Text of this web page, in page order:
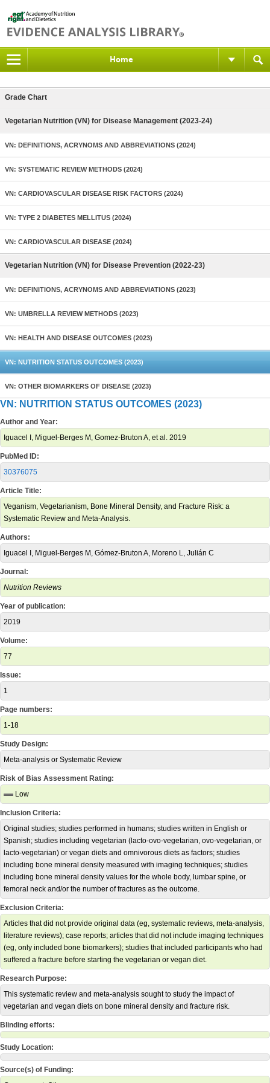
Home
Grade Chart
Vegetarian Nutrition (VN) for Disease Management (2023-24)
VN: DEFINITIONS, ACRYNOMS AND ABBREVIATIONS (2024)
VN: SYSTEMATIC REVIEW METHODS (2024)
VN: CARDIOVASCULAR DISEASE RISK FACTORS (2024)
VN: TYPE 2 DIABETES MELLITUS (2024)
VN: CARDIOVASCULAR DISEASE (2024)
Vegetarian Nutrition (VN) for Disease Prevention (2022-23)
VN: DEFINITIONS, ACRYNOMS AND ABBREVIATIONS (2023)
VN: UMBRELLA REVIEW METHODS (2023)
VN: HEALTH AND DISEASE OUTCOMES (2023)
VN: NUTRITION STATUS OUTCOMES (2023)
VN: OTHER BIOMARKERS OF DISEASE (2023)
VN: NUTRITION STATUS OUTCOMES (2023)
Author and Year:
Iguacel I, Miguel-Berges M, Gomez-Bruton A, et al. 2019
PubMed ID:
30376075
Article Title:
Veganism, Vegetarianism, Bone Mineral Density, and Fracture Risk: a
Systematic Review and Meta-Analysis.
Authors:
Iguacel I, Miguel-Berges M, Gómez-Bruton A, Moreno L, Julián C
Journal:
Nutrition Reviews
Year of publication:
2019
Volume:
77
Issue:
1
Page numbers:
1-18
Study Design:
Meta-analysis or Systematic Review
Risk of Bias Assessment Rating:
Low
Inclusion Criteria:
Original studies; studies performed in humans; studies written in English or
Spanish; studies including vegetarian (lacto-ovo-vegetarian, ovo-vegetarian, or
lacto-vegetarian) or vegan diets and omnivorous diets as factors; studies
including bone mineral density measured with imaging techniques; studies
including bone mineral density values for the whole body, lumbar spine, or
femoral neck and/or the number of fractures as the outcome.
Exclusion Criteria:
Articles that did not provide original data (eg, systematic reviews, meta-analysis,
literature reviews); case reports; articles that did not include imaging techniques
(eg, only included bone biomarkers); studies that included participants who had
suffered a fracture before starting the vegetarian or vegan diet.
Research Purpose:
This systematic review and meta-analysis sought to study the impact of
vegetarian and vegan diets on bone mineral density and fracture risk.
Blinding efforts:
Study Location:
Source(s) of Funding: